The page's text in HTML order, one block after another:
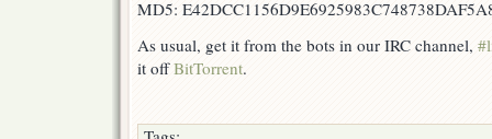
MD5:
As usual, get it from the bots in our IRC channel,
it offBitTorrent.